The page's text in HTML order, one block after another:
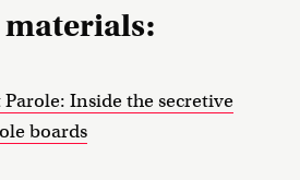
Inside the secretive
boards